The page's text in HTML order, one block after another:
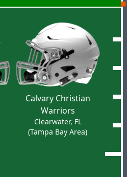
Calvary Christian
Warriors
Clearwater, FL
(Tampa Bay Area)